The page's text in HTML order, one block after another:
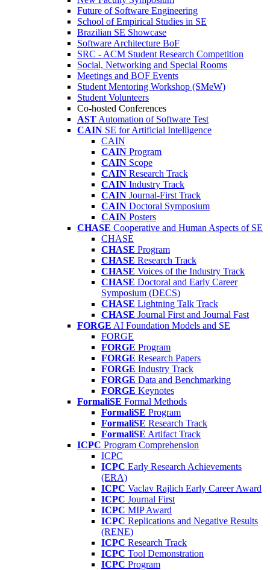
Future of Software Engineering
School of Empirical Studies in SE
Brazilian SE Showcase
Software Architecture BoF
SRC - ACM Student Research Competition
Social, Networking and Special Rooms
Meetings and BOF Events
Student Mentoring Workshop (SMeW)
Student Volunteers
Co-hosted Conferences
AST Automation of Software Test
CAIN SE for Artificial Intelligence
CAIN
CAIN Program
CAIN Scope
CAIN Research Track
CAIN Industry Track
CAIN Journal-First Track
CAIN Doctoral Symposium
CAIN Posters
CHASE Cooperative and Human Aspects of SE
CHASE
CHASE Program
CHASE Research Track
CHASE Voices of the Industry Track
CHASE Doctoral and Early Career
Symposium (DECS)
CHASE Lightning Talk Track
CHASE Journal First and Journal Fast
FORGE AI Foundation Models and SE
FORGE
FORGE Program
FORGE Research Papers
FORGE Industry Track
FORGE Data and Benchmarking
FORGE Keynotes
FormaliSE Formal Methods
FormaliSE Program
FormaliSE Research Track
FormaliSE Artifact Track
ICPC Program Comprehension
ICPC
ICPC Early Research Achievements
(ERA)
ICPC Vaclav Rajlich Early Career Award
ICPC Journal First
ICPC MIP Award
ICPC Replications and Negative Results
(RENE)
ICPC Research Track
ICPC Tool Demonstration
ICPC Program